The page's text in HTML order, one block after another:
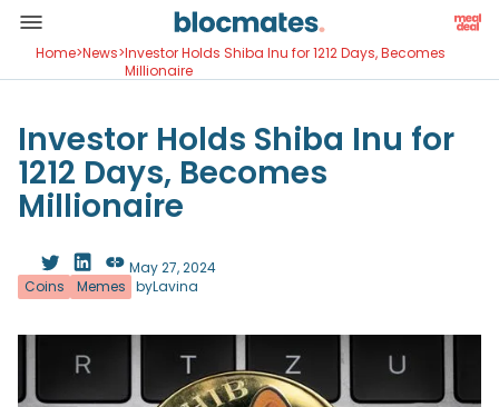
Home>News>Investor Holds Shiba Inu for 1212 Days, Becomes
Millionaire
Investor Holds Shiba Inu for
1212 Days, Becomes
Millionaire
Coins Memes byLavina
May 27, 2024